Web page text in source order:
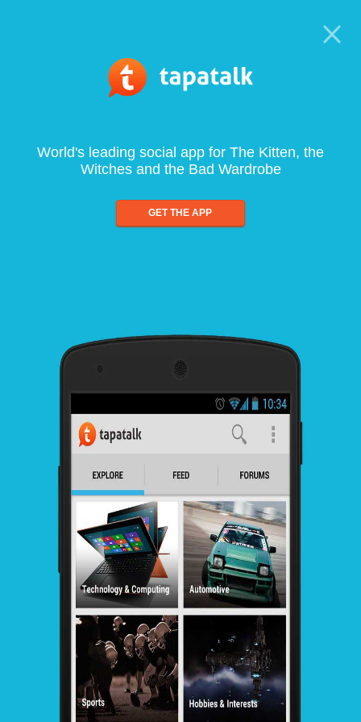
World's leading social app for The Kitten, the
Witches and the Bad Wardrobe
GET THE APP